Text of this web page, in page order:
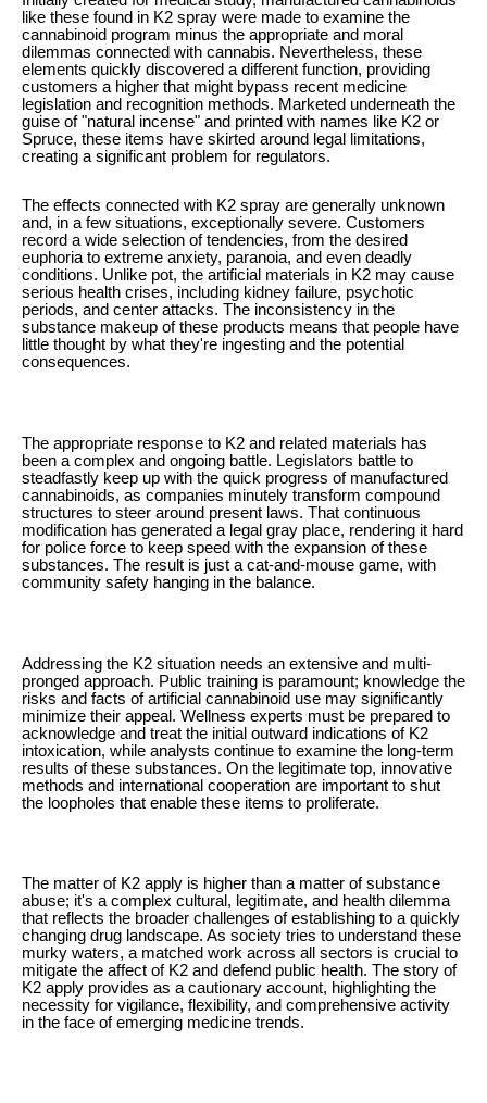
like these found in K2 spray were made to examine the
cannabinoid program minus the appropriate and moral
dilemmas connected with cannabis. Nevertheless, these
elements quickly discovered a different function, providing
customers a higher that might bypass recent medicine
legislation and recognition methods. Marketed underneath the
guise of "natural incense" and printed with names like K2 or
Spruce, these items have skirted around legal limitations,
creating a significant problem for regulators.
The effects connected with K2 spray are generally unknown
and, in a few situations, exceptionally severe. Customers
record a wide selection of tendencies, from the desired
euphoria to extreme anxiety, paranoia, and even deadly
conditions. Unlike pot, the artificial materials in K2 may cause
serious health crises, including kidney failure, psychotic
periods, and center attacks. The inconsistency in the
substance makeup of these products means that people have
little thought by what they're ingesting and the potential
consequences.
The appropriate response to K2 and related materials has
been a complex and ongoing battle. Legislators battle to
steadfastly keep up with the quick progress of manufactured
cannabinoids, as companies minutely transform compound
structures to steer around present laws. That continuous
modification has generated a legal gray place, rendering it hard
for police force to keep speed with the expansion of these
substances. The result is just a cat-and-mouse game, with
community safety hanging in the balance.
Addressing the K2 situation needs an extensive and multi-
pronged approach. Public training is paramount; knowledge the
risks and facts of artificial cannabinoid use may significantly
minimize their appeal. Wellness experts must be prepared to
acknowledge and treat the initial outward indications of K2
intoxication, while analysts continue to examine the long-term
results of these substances. On the legitimate top, innovative
methods and international cooperation are important to shut
the loopholes that enable these items to proliferate.
The matter of K2 apply is higher than a matter of substance
abuse; it's a complex cultural, legitimate, and health dilemma
that reflects the broader challenges of establishing to a quickly
changing drug landscape. As society tries to understand these
murky waters, a matched work across all sectors is crucial to
mitigate the affect of K2 and defend public health. The story of
K2 apply provides as a cautionary account, highlighting the
necessity for vigilance, flexibility, and comprehensive activity
in the face of emerging medicine trends.